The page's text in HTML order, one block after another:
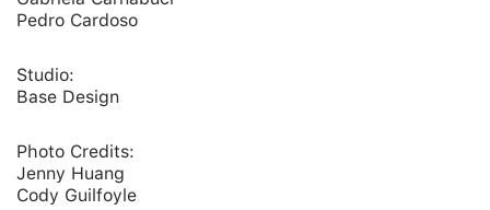
Pedro Cardoso
Studio:
Base Design
Photo Credits:
Jenny Huang
Cody Guilfoyle